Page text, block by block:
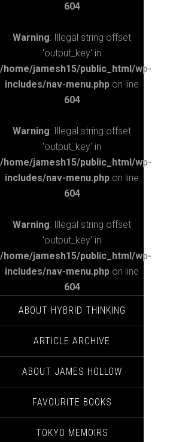
604
Warning: Illegal string offset
'output_key' in
/home/jamesh15/public_html/wp-
includes/nav-menu.php on line
604
Warning: Illegal string offset
'output_key' in
/home/jamesh15/public_html/wp-
includes/nav-menu.php on line
604
Warning: Illegal string offset
'output_key' in
/home/jamesh15/public_html/wp-
includes/nav-menu.php on line
604
ABOUT HYBRID THINKING
ARTICLE ARCHIVE
ABOUT JAMES HOLLOW
FAVOURITE BOOKS
TOKYO MEMOIRS